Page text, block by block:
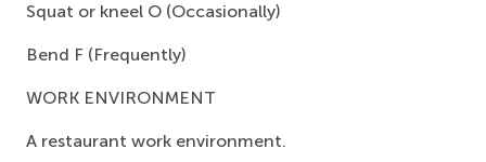
Squat or kneel O (Occasionally)
Bend F (Frequently)
WORK ENVIRONMENT
A restaurant work environment.